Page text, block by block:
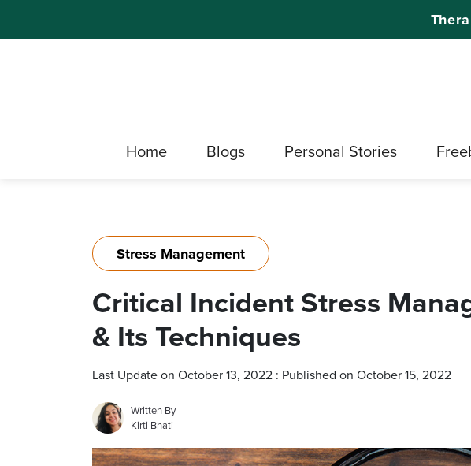
Home Blogs Personal Stories
Stress Management
Critical Incident Stress
& Its Techniques
Last Update on October 13, 2022 : Published on October 15, 2022
Written By
Kirti Bhati